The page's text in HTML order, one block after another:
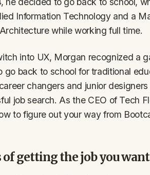
Information Technology and a
while working full time.
into UX, Morgan recognized a
go back to school for traditional
changers and junior
job search. As the CEO of Tech
to figure out your way from
getting the job you want